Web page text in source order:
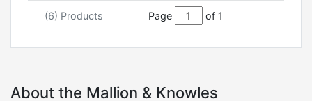
(6) Products Page of 1
About the Mallion & Knowles